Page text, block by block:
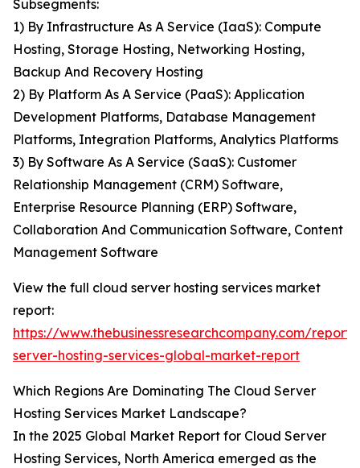
Subsegments:
1) By Infrastructure As A Service (IaaS): Compute
Hosting, Storage Hosting, Networking Hosting,
Backup And Recovery Hosting
2) By Platform As A Service (PaaS): Application
Development Platforms, Database Management
Platforms, Integration Platforms, Analytics Platforms
3) By Software As A Service (SaaS): Customer
Relationship Management (CRM) Software,
Enterprise Resource Planning (ERP) Software,
Collaboration And Communication Software, Content
Management Software
View the full cloud server hosting services market
report:
https://www.thebusinessresearchcompany.com/
server-hosting-services-global-market-report
Which Regions Are Dominating The Cloud Server
Hosting Services Market Landscape?
In the 2025 Global Market Report for Cloud Server
Hosting Services, North America emerged as the